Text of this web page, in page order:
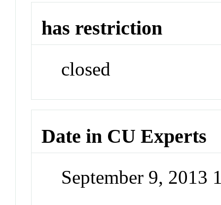
has restriction
closed
Date in CU Experts
September 9, 2013